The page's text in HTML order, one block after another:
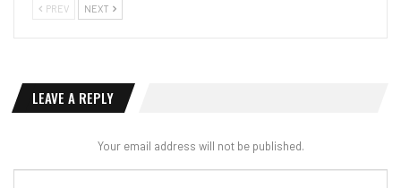
PREV NEXT
LEAVE A REPLY
Your email address will not be published.